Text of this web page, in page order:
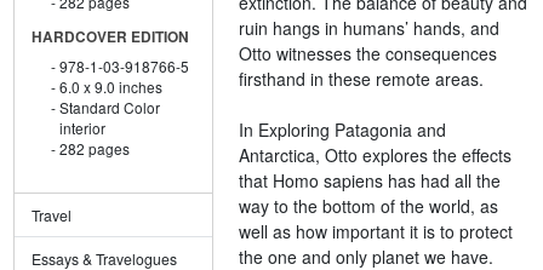
HARDCOVER EDITION
978-1-03-918766-5
6.0 x 9.0 inches
Standard Color
interior
282 pages
Travel
Essays & Travelogues
ruin hangs in humans’ hands, and
Otto witnesses the consequences
firsthand in these remote areas.
In Exploring Patagonia and
Antarctica, Otto explores the effects
that Homo sapiens has had all the
way to the bottom of the world, as
well as how important it is to protect
the one and only planet we have.